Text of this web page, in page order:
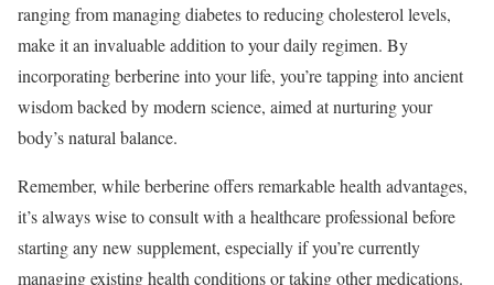
ranging from managing diabetes to reducing cholesterol levels,
make it an invaluable addition to your daily regimen. By
incorporating berberine into your life, you’re tapping into ancient
wisdom backed by modern science, aimed at nurturing your
body’s natural balance.
Remember, while berberine offers remarkable health advantages,
it’s always wise to consult with a healthcare professional before
starting any new supplement, especially if you’re currently
managing existing health conditions or taking other medications.